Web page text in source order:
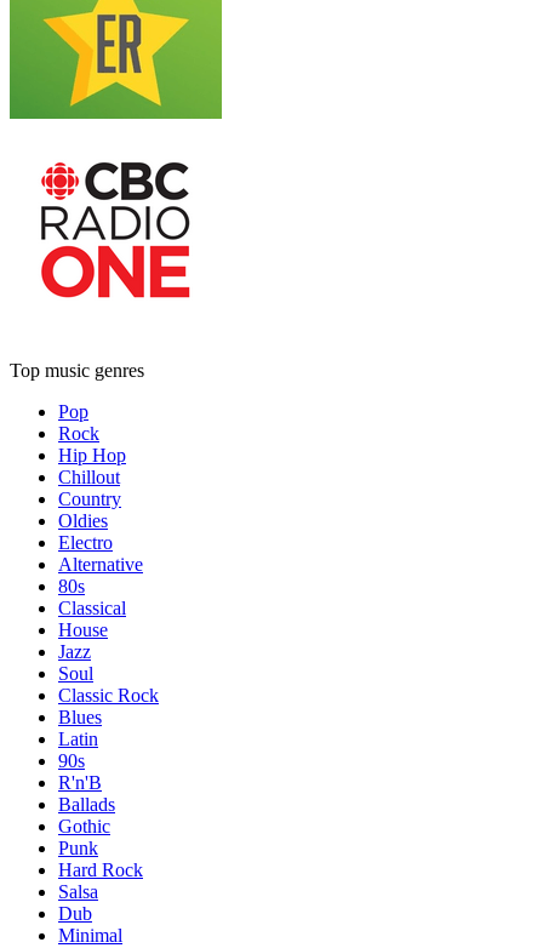
Top music genres
Pop
Rock
Hip Hop
Chillout
Country
Oldies
Electro
Alternative
80s
Classical
House
Jazz
Soul
Classic Rock
Blues
Latin
90s
R'n'B
Ballads
Gothic
Punk
Hard Rock
Salsa
Dub
Minimal